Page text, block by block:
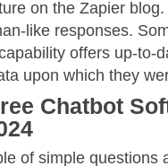
on the Zapier
like responses.
offers up-to-
upon which they
Chatbot
of simple questions